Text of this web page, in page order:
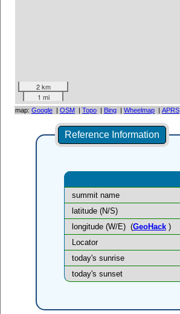
2 km
1 mi
map: Google | OSM | Topo | Bing | Wheelmap | APRS
Reference Information
summit name
latitude (N/S)
longitude (W/E) (GeoHack)
Locator
today's sunrise
today's sunset